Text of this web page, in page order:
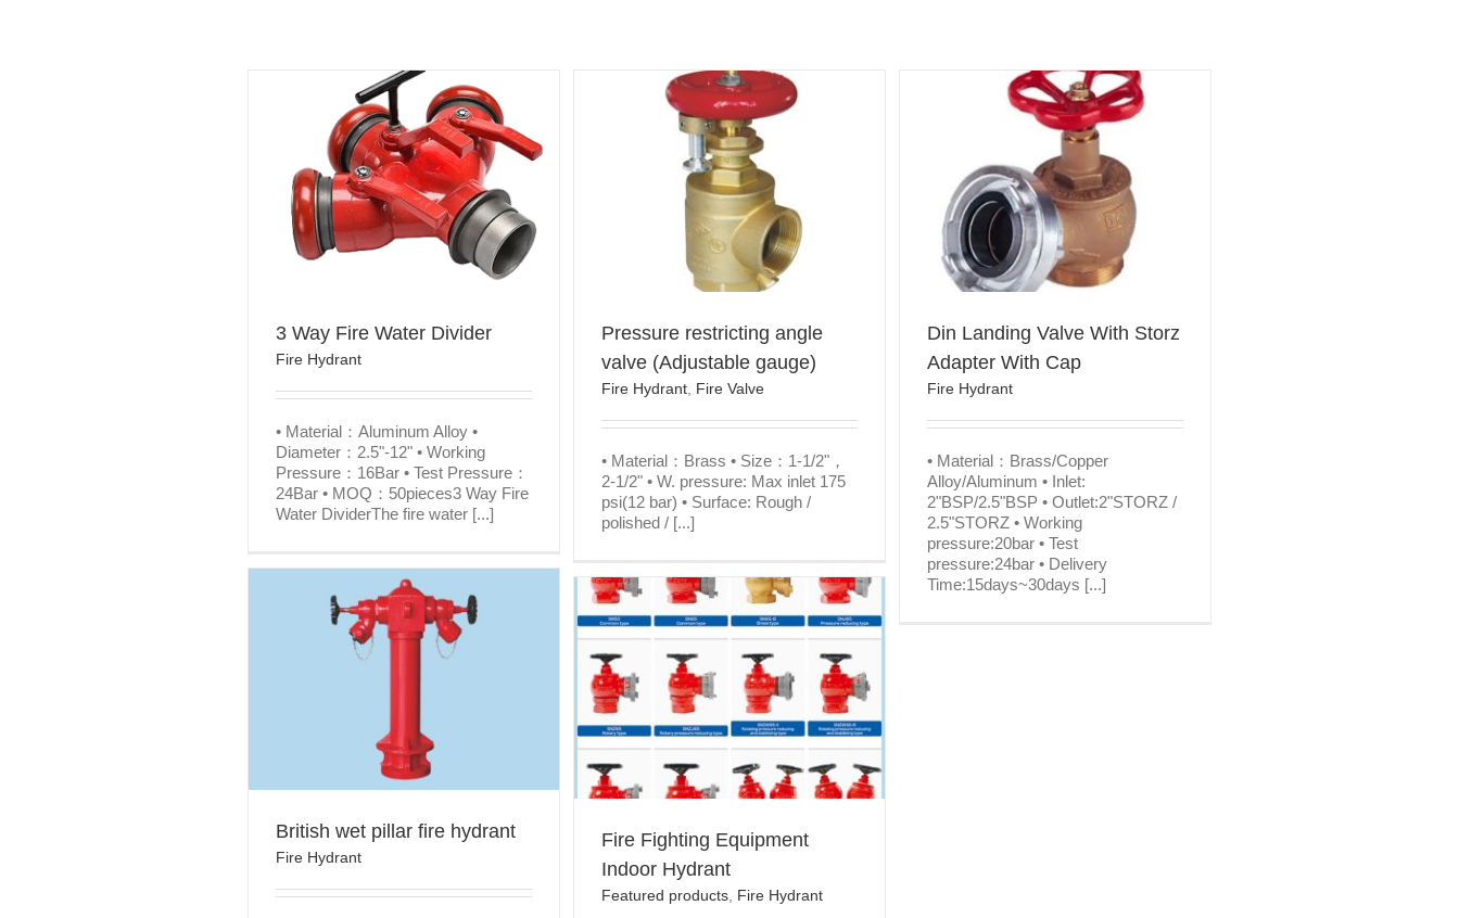
3 Way Fire Water Divider
Fire Hydrant
• Material：Aluminum Alloy •
Diameter：2.5"-12" • Working
Pressure：16Bar • Test Pressure：
24Bar • MOQ：50pieces3 Way Fire
Water DividerThe fire water [...]
Pressure restricting angle valve
(Adjustable gauge)
Fire Hydrant Fire Valve
Pressure restricting angle
valve (Adjustable gauge)
Fire Hydrant Fire Valve
• Material：Brass • Size：1-1/2"，
2-1/2" • W. pressure: Max inlet 175
psi(12 bar) • Surface: Rough /
polished / [...]
Din Landing Valve With Storz Adapter
With Cap
Fire Hydrant
Din Landing Valve With Storz
Adapter With Cap
Fire Hydrant
• Material：Brass/Copper
Alloy/Aluminum • Inlet:
2"BSP/2.5"BSP • Outlet:2"STORZ /
2.5"STORZ • Working
pressure:20bar • Test
pressure:24bar • Delivery
Time:15days~30days [...]
British wet pillar fire hydrant
Fire Hydrant
Featured products
Fire Fighting Equipment
Indoor Hydrant
Featured products Fire Hydrant